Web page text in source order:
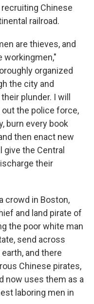
Chinese
railroad.
are thieves, and
workingmen,"
organized
the city and
plunder. I will
out the police force,
burn every book
then enact new
the Central
their
crowd in Boston,
and land pirate of
the poor white man
send across
and there
Chinese pirates,
now uses them as a
laboring men in